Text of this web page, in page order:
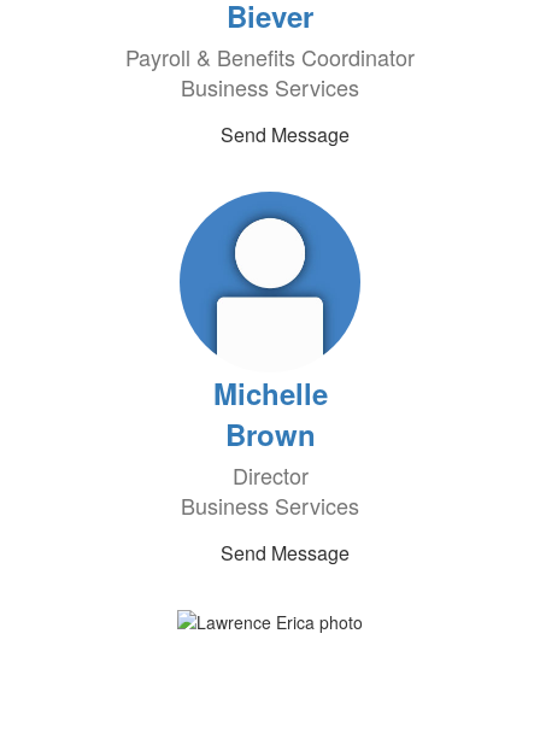
Biever
Payroll & Benefits Coordinator
Business Services
Send Message
Michelle
Brown
Director
Business Services
Send Message